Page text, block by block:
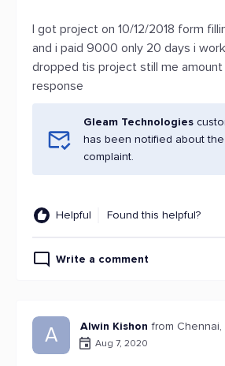
I got project on 10/12/2018 form
and i paid 9000 only 20 days i
dropped tis project still me
response
Gleam Technologies
has been notified about
complaint.
Helpful Found this helpful?
Write a comment
A Alwin Kishon from Chennai,
Aug 7, 2020